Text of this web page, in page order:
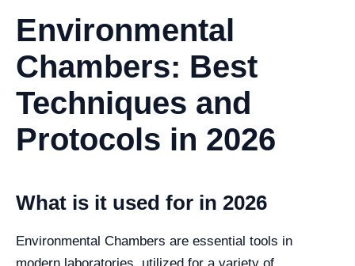
Environmental
Chambers: Best
Techniques and
Protocols in 2026
What is it used for in 2026
Environmental Chambers are essential tools in
modern laboratories, utilized for a variety of